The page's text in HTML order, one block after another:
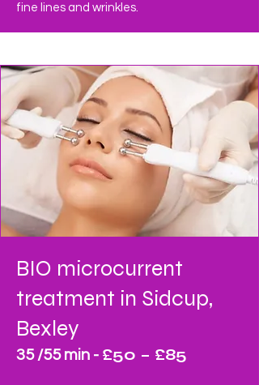
fine lines and wrinkles.
BIO microcurrent
treatment in Sidcup,
Bexley
35 /55 min - £50 – £85